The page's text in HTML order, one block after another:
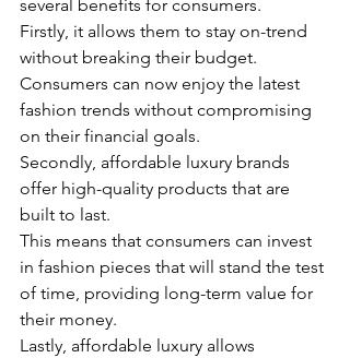
several benefits for consumers.
Firstly, it allows them to stay on-trend
without breaking their budget.
Consumers can now enjoy the latest
fashion trends without compromising
on their financial goals.
Secondly, affordable luxury brands
offer high-quality products that are
built to last.
This means that consumers can invest
in fashion pieces that will stand the test
of time, providing long-term value for
their money.
Lastly, affordable luxury allows